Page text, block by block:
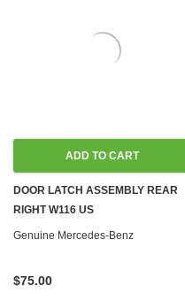
ADD TO CART
DOOR LATCH ASSEMBLY REAR
RIGHT W116 US
Genuine Mercedes-Benz
$75.00